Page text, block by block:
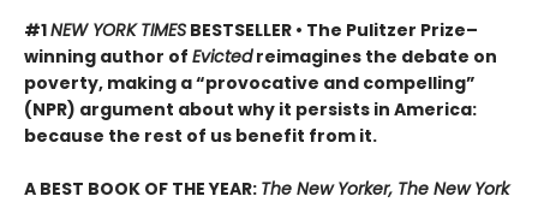
#1NEW YORK TIMES BESTSELLER • The Pulitzer Prize–
winning author of Evictedreimagines the debate on
poverty, making a “provocative and compelling”
(NPR) argument about why it persists in America:
because the rest of us benefit from it.
A BEST BOOK OF THE YEAR: The New Yorker, The New York